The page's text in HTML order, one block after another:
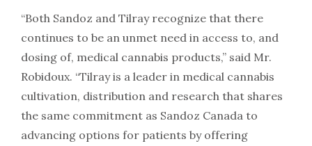
“Both Sandoz and Tilray recognize that there
continues to be an unmet need in access to, and
dosing of, medical cannabis products,” said Mr.
Robidoux. “Tilray is a leader in medical cannabis
cultivation, distribution and research that shares
the same commitment as Sandoz Canada to
advancing options for patients by offering